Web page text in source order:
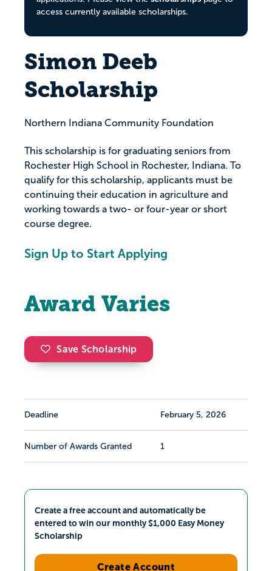
access currently available scholarships.
Simon Deeb
Scholarship
Northern Indiana Community Foundation
This scholarship is for graduating seniors from
Rochester High School in Rochester, Indiana. To
qualify for this scholarship, applicants must be
continuing their education in agriculture and
working towards a two- or four-year or short
course degree.
Sign Up to Start Applying
Award Varies
Save Scholarship
Deadline February 5, 2026
Number of Awards Granted 1
Create a free account and automatically be
entered to win our monthly $1,000 Easy Money
Scholarship
Create Account